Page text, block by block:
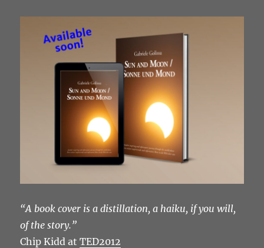
“A book cover is a distillation, a haiku, if you will,
of the story.”
Chip Kidd atTED2012